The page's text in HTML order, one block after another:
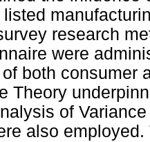
listed
research
were
both consumer
Theory
of
also